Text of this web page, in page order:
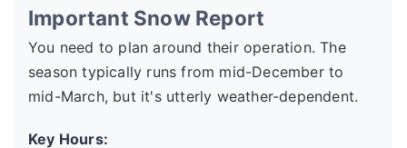
Important Snow Report
You need to plan around their operation. The
season typically runs from mid-December to
mid-March, but it's utterly weather-dependent.
Key Hours: